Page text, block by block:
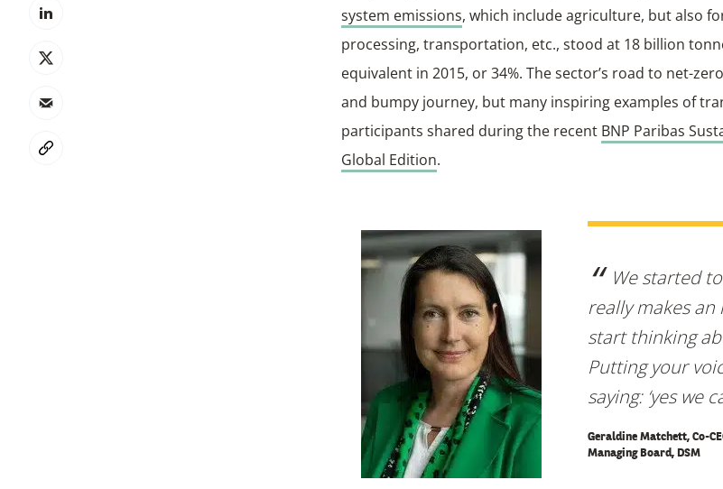
system emissions, which include agriculture, but also
processing, transportation, etc., stood at 18 billion
equivalent in 2015, or 34%. The sector’s road to net-
and bumpy journey, but many inspiring examples of
participants shared during the recent BNP Paribas
Global Edition.
We started
really makes
start thinking
Putting your
saying: ‘yes we
Geraldine Matchett, Co-
Managing Board, DSM